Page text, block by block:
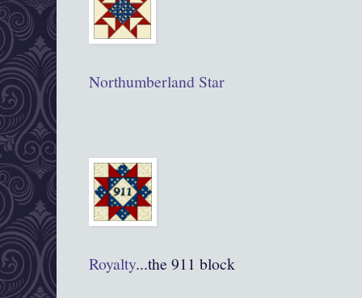
Northumberland Star
Royalty...the 911 block